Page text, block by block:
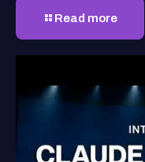
Read more